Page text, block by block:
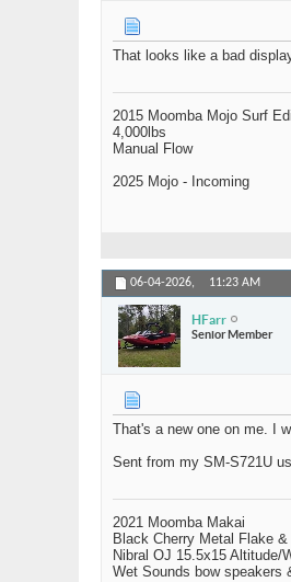
That looks like a bad
2015 Moomba Mojo Surf
4,000lbs
Manual Flow
2025 Mojo - Incoming
06-04-2026, 11:23 AM
HFarr
Senior Member
That's a new one on me. I
Sent from my SM-S721U
2021 Moomba Makai
Black Cherry Metal Flake &
Nibral OJ 15.5x15 Altitude/
Wet Sounds bow speakers